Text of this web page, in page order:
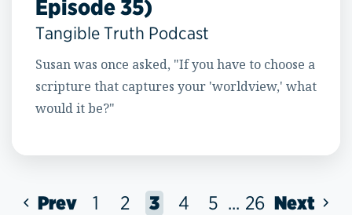
Episode 35)
Tangible Truth Podcast
Susan was once asked, "If you have to choose a
scripture that captures your 'worldview,' what
would it be?"
Prev 1 2 3 4 5 ... 26 Next